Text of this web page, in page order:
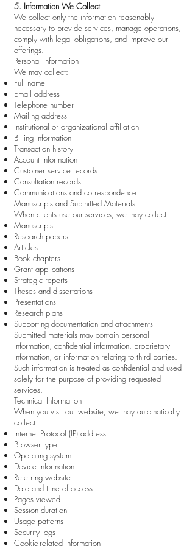
5. Information We Collect
We collect only the information reasonably
necessary to provide services, manage operations,
comply with legal obligations, and improve our
offerings.
Personal Information
We may collect:
Full name
Email address
Telephone number
Mailing address
Institutional or organizational affiliation
Billing information
Transaction history
Account information
Customer service records
Consultation records
Communications and correspondence
Manuscripts and Submitted Materials
When clients use our services, we may collect:
Manuscripts
Research papers
Articles
Book chapters
Grant applications
Strategic reports
Theses and dissertations
Presentations
Research plans
Supporting documentation and attachments
Submitted materials may contain personal
information, confidential information, proprietary
information, or information relating to third parties.
Such information is treated as confidential and used
solely for the purpose of providing requested
services.
Technical Information
When you visit our website, we may automatically
collect:
Internet Protocol (IP) address
Browser type
Operating system
Device information
Referring website
Date and time of access
Pages viewed
Session duration
Usage patterns
Security logs
Cookie-related information